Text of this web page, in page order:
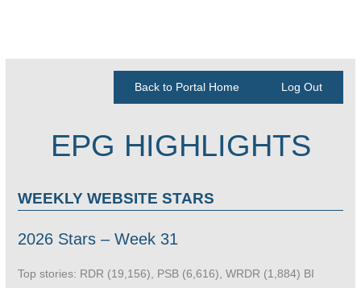
Back to Portal Home Log Out
EPG HIGHLIGHTS
WEEKLY WEBSITE STARS
2026 Stars – Week 31
Top stories: RDR (19,156), PSB (6,616), WRDR (1,884) BI